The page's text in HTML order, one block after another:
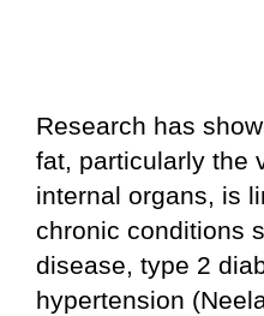
Research has
fat, particularly the
internal organs, is
chronic conditions
disease, type 2
hypertension